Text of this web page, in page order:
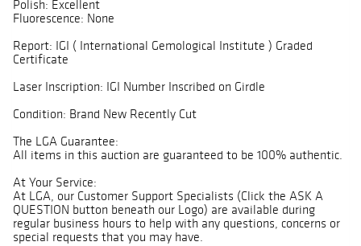
Polish: Excellent
Fluorescence: None
Report: IGI ( International Gemological Institute ) Graded
Certificate
Laser Inscription: IGI Number Inscribed on Girdle
Condition: Brand New Recently Cut
The LGA Guarantee:
All items in this auction are guaranteed to be 100% authentic.
At Your Service:
At LGA, our Customer Support Specialists (Click the ASK A
QUESTION button beneath our Logo) are available during
regular business hours to help with any questions, concerns or
special requests that you may have.